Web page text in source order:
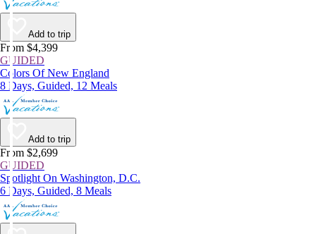
Add to trip
From $4,399
GUIDED
Colors Of New England
8 Days, Guided, 12 Meals
Add to trip
From $2,699
GUIDED
Spotlight On Washington, D.C.
6 Days, Guided, 8 Meals